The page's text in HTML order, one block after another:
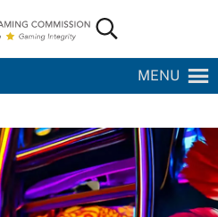
Commission
Search...
MENU